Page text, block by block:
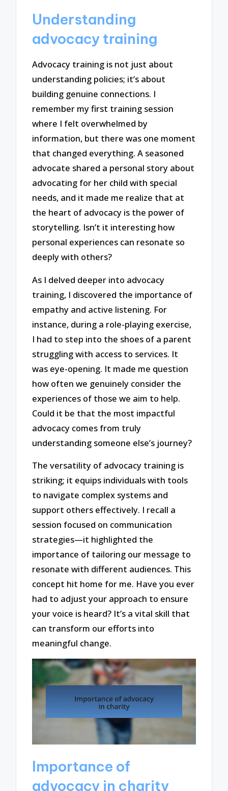
Understanding
advocacy training
Advocacy training is not just about
understanding policies; it’s about
building genuine connections. I
remember my first training session
where I felt overwhelmed by
information, but there was one moment
that changed everything. A seasoned
advocate shared a personal story about
advocating for her child with special
needs, and it made me realize that at
the heart of advocacy is the power of
storytelling. Isn’t it interesting how
personal experiences can resonate so
deeply with others?
As I delved deeper into advocacy
training, I discovered the importance of
empathy and active listening. For
instance, during a role-playing exercise,
I had to step into the shoes of a parent
struggling with access to services. It
was eye-opening. It made me question
how often we genuinely consider the
experiences of those we aim to help.
Could it be that the most impactful
advocacy comes from truly
understanding someone else’s journey?
The versatility of advocacy training is
striking; it equips individuals with tools
to navigate complex systems and
support others effectively. I recall a
session focused on communication
strategies—it highlighted the
importance of tailoring our message to
resonate with different audiences. This
concept hit home for me. Have you ever
had to adjust your approach to ensure
your voice is heard? It’s a vital skill that
can transform our efforts into
meaningful change.
Importance of
advocacy in charity